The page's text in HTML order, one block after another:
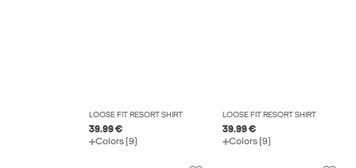
LOOSE FIT RESORT SHIRT
39.99 €
Colors (9)
LOOSE FIT RESORT SHIRT
39.99 €
Colors (9)